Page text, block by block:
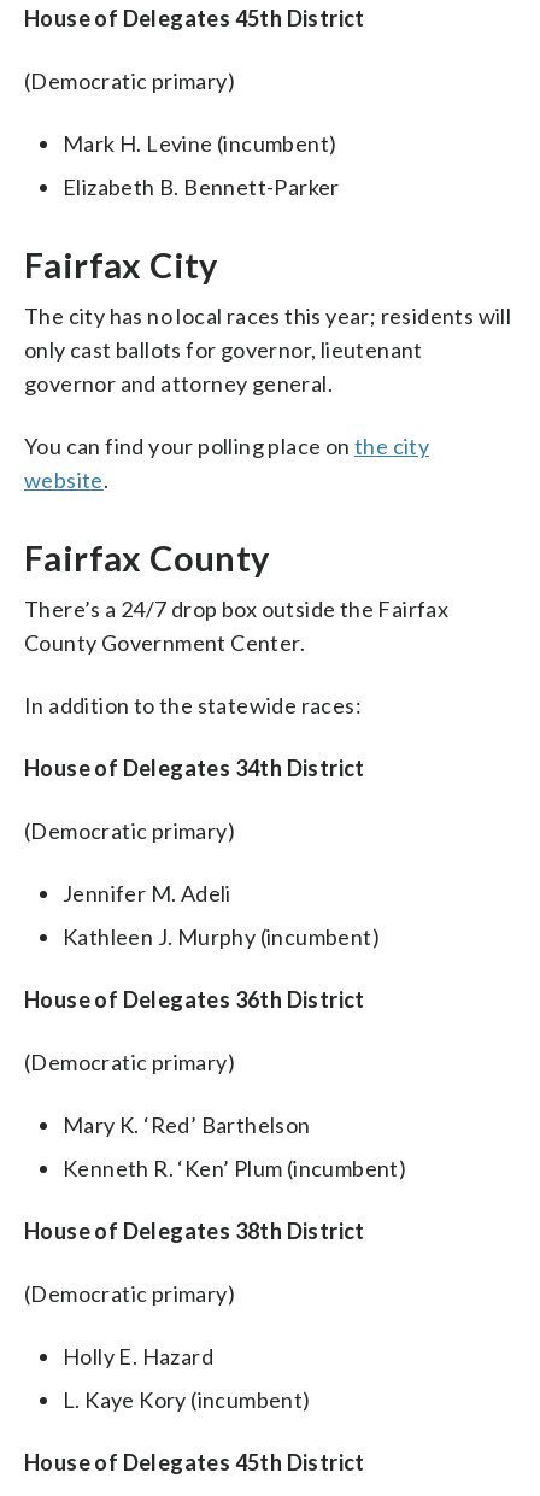
House of Delegates 45th District
(Democratic primary)
Mark H. Levine (incumbent)
Elizabeth B. Bennett-Parker
Fairfax City
The city has no local races this year; residents will
only cast ballots for governor, lieutenant
governor and attorney general.
You can find your polling place on the city
website.
Fairfax County
There’s a 24/7 drop box outside the Fairfax
County Government Center.
In addition to the statewide races:
House of Delegates 34th District
(Democratic primary)
Jennifer M. Adeli
Kathleen J. Murphy (incumbent)
House of Delegates 36th District
(Democratic primary)
Mary K. ‘Red’ Barthelson
Kenneth R. ‘Ken’ Plum (incumbent)
House of Delegates 38th District
(Democratic primary)
Holly E. Hazard
L. Kaye Kory (incumbent)
House of Delegates 45th District